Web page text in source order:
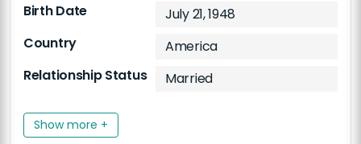
Birth Date
July 21, 1948
Country
America
Relationship Status
Married
Show more +